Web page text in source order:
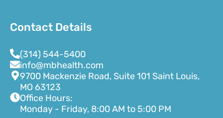
Contact Details
(314) 544-5400
info@mbhealth.com
9700 Mackenzie Road, Suite 101 Saint Louis,
MO 63123
Office Hours:
Monday - Friday, 8:00 AM to 5:00 PM